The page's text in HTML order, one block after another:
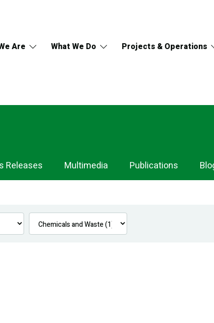
Are What We Do Projects & Operations
Releases Multimedia Publications